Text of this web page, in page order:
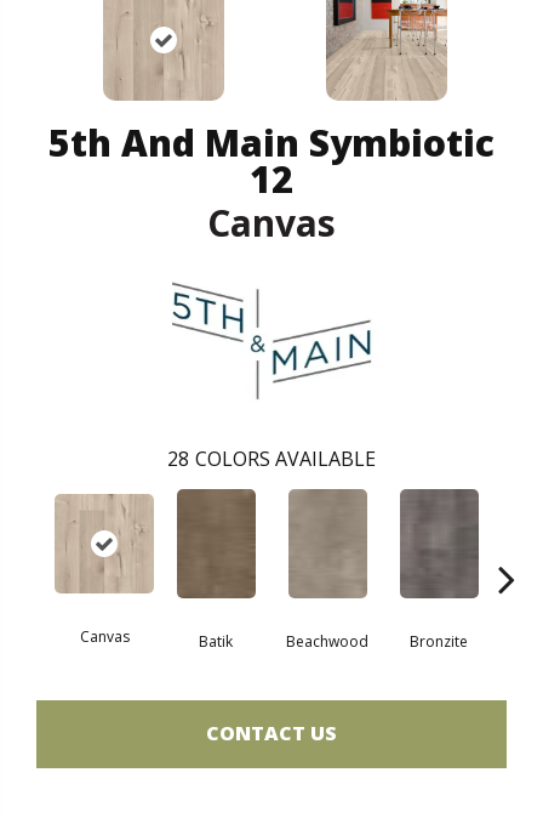
5th And Main Symbiotic
12
Canvas
28 COLORS AVAILABLE
Canvas Batik Beachwood Bronzite
CONTACT US